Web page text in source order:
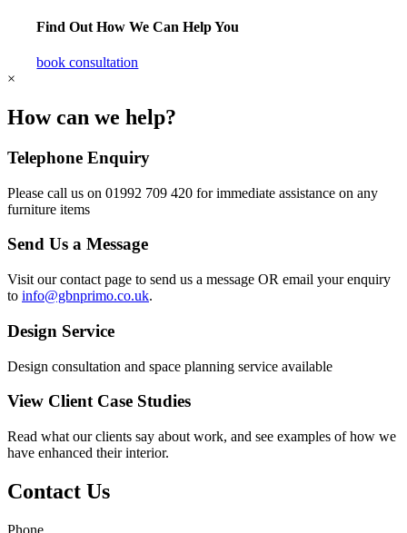
Find Out How We Can Help You
book consultation
×
How can we help?
Telephone Enquiry
Please call us on 01992 709 420 for immediate assistance on any
furniture items
Send Us a Message
Visit our contact page to send us a message OR email your enquiry
to info@gbnprimo.co.uk.
Design Service
Design consultation and space planning service available
View Client Case Studies
Read what our clients say about work, and see examples of how we
have enhanced their interior.
Contact Us
Phone